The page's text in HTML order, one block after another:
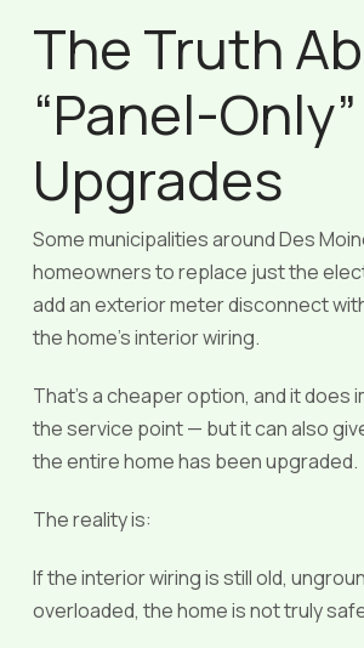
The Truth
“Panel-Only”
Upgrades
Some municipalities around Des
homeowners to replace just the
add an exterior meter disconnect
the home’s interior wiring.
That’s a cheaper option, and it does
the service point — but it can also
the entire home has been upgraded.
The reality is:
If the interior wiring is still old,
overloaded, the home is not truly